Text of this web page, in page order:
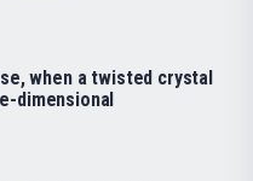
when a twisted crystal
dimensional